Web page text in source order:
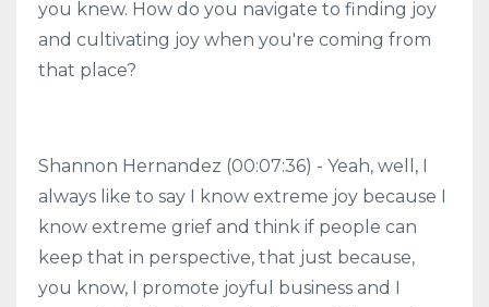
you knew. How do you navigate to finding joy
and cultivating joy when you're coming from
that place?
Shannon Hernandez (00:07:36) - Yeah, well, I
always like to say I know extreme joy because I
know extreme grief and think if people can
keep that in perspective, that just because,
you know, I promote joyful business and I